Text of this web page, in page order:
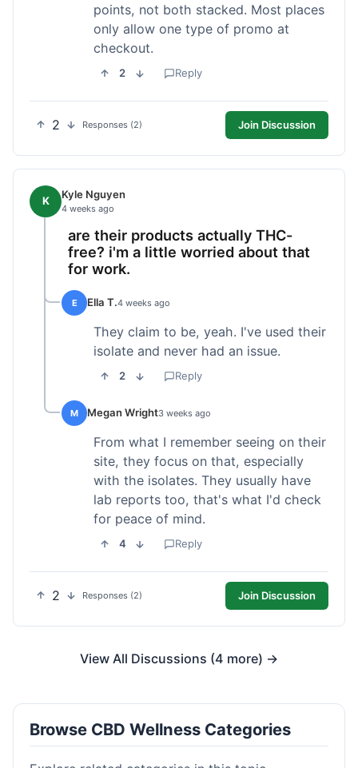
points, not both stacked. Most places
only allow one type of promo at
checkout.
2 Reply
2 Responses (2) Join Discussion
K Kyle Nguyen
4 weeks ago
are their products actually THC-
free? i'm a little worried about that
for work.
E Ella T.4 weeks ago
They claim to be, yeah. I've used their
isolate and never had an issue.
2 Reply
M Megan Wright3 weeks ago
From what I remember seeing on their
site, they focus on that, especially
with the isolates. They usually have
lab reports too, that's what I'd check
for peace of mind.
4 Reply
2 Responses (2) Join Discussion
View All Discussions (4 more) →
Browse CBD Wellness Categories